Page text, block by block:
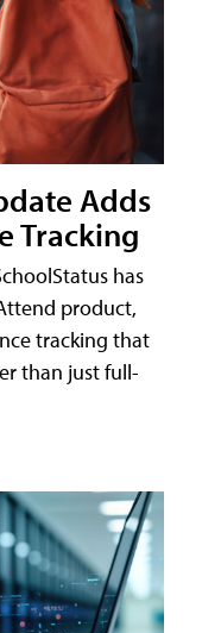
Adds
Tracking
has
product,
tracking that
than just full-